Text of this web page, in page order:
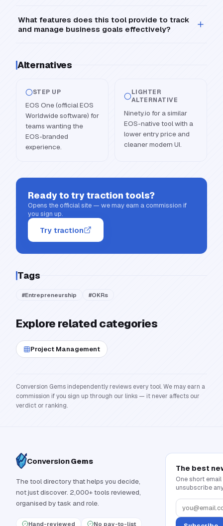
What features does this tool provide to track
and manage business goals effectively?
Alternatives
STEP UP
EOS One (official EOS
Worldwide software) for
teams wanting the
EOS-branded
experience.
LIGHTER
ALTERNATIVE
Ninety.io for a similar
EOS-native tool with a
lower entry price and
cleaner modern UI.
Ready to trytraction tools?
Opens the official site — we may earn a commission if
you sign up.
Try traction
Tags
#Entrepreneurship #OKRs
Explore related categories
Project Management
Conversion Gems independently reviews every tool. We may earn a
commission if you sign up through our links — it never affects our
verdict or ranking.
ConversionGems
The tool directory that helps you decide,
not just discover. 2,000+ tools reviewed,
organised by task and role.
Hand-reviewed No pay-to-list
The best
One short
unsubscribe